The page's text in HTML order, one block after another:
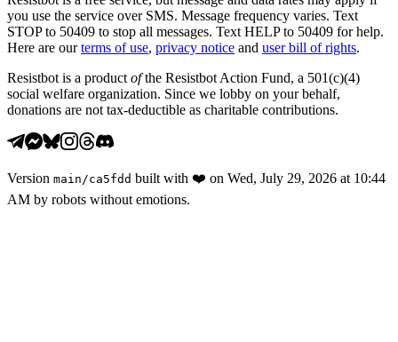
you use the service over SMS. Message frequency varies. Text
STOP to 50409 to stop all messages. Text HELP to 50409 for help.
Here are our terms of use, privacy notice and user bill of rights.
Resistbot is a product ofthe Resistbot Action Fund, a 501(c)(4)
social welfare organization. Since we lobby on your behalf,
donations are not tax-deductible as charitable contributions.
Version main /ca5fdd built with ❤️ on Wed, July 29, 2026 at 10:44
AM by robots without emotions.